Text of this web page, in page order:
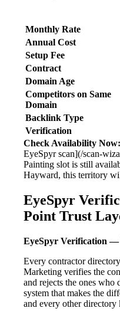
Monthly Rate
Annual Cost
Setup Fee
Contract
Domain Age
Competitors on Same
Domain
Backlink Type
Verification
Check Availability Now:
EyeSpyr scan](/scan-
Painting slot is still
Hayward, this territory
EyeSpyr
Point Trust
EyeSpyr Verification
Every contractor
Marketing verifies the
and rejects the ones who
system that makes the
and every other